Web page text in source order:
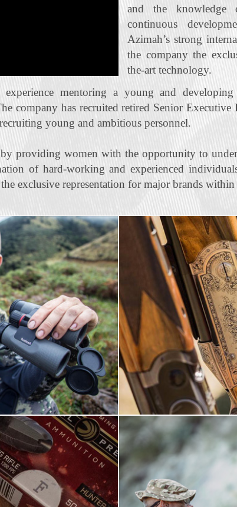
and the knowledge
continuous
Azimah’s strong
the company the
the‐art technology.
mentoring a young and
company has recruited retired Senior
young and ambitious personnel.
providing women with the opportunity to
of hard‐working and experienced
exclusive representation for major brands